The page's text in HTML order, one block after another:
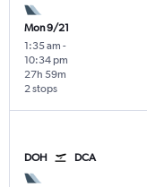
Mon 9/21
1:35 am -
10:34 pm
2 stops
27h 59m
DOH DCA